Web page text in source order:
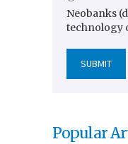
Neobanks
technology
Popular